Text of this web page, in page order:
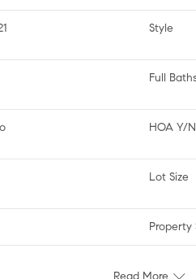
Style
Full
HOA Y/N
Lot Size
Property
Read More